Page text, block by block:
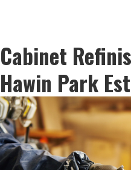
Cabinet
Hawin Park